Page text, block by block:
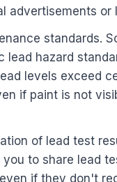
advertisements or
standards.
lead hazard
levels exceed
if paint is not
of lead test
to share lead
if they don't